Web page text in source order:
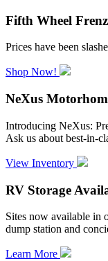
Fifth Wheel
Prices have been
Shop Now!
NeXus
Introducing NeXus:
Ask us about best-in-
View Inventory
RV Storage
Sites now available in
dump station and
Learn More